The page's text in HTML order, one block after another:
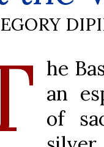
he
an
of